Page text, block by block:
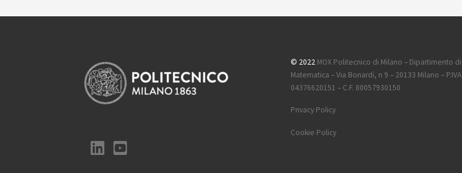
© 2022 MOX Politecnico di Milano – Dipartimento di
Matematica – Via Bonardi, n 9 – 20133 Milano – P.IVA
04376620151 – C.F. 80057930150
Privacy Policy
Cookie Policy